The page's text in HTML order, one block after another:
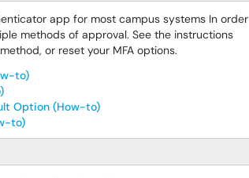
app for most campus systems In order
methods of approval. See the instructions
or reset your MFA options.
to)
Option (How-to)
to)